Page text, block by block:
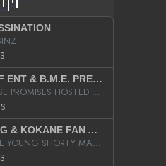
200 PROOF ENT & B.M.E. PRESENTS
DRO-SKI FALSE PROMISES HOSTED BY DJ COMEBEACK
JOE YOUNG & KOKANE FAN APPRECIATION MIXTAPE
JAY LYRIQ JOE YOUNG SHORTY MACK BUSTA RHYMES RICKY ROZAY THE GAME CA$HIS K.YOUNG YUNG BERG AANISAH LONG KURUPT DA ILLEST CHRIS BROWN CROOKED I THE GAME PROD BY MOON MAN COLD 187 PROD BIG HUTCH HOT BOY TURK DON TRIP